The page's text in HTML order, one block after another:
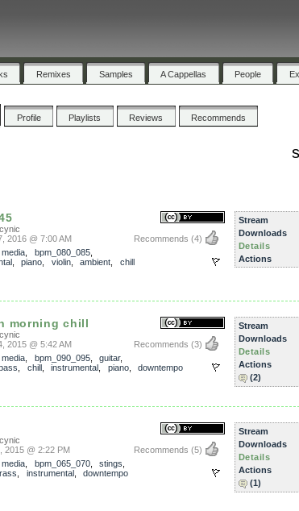
Remixes Samples A Cappellas People
Profile Playlists Reviews Recommends
Recommends (4)
2016 @ 7:00 AM
media bpm_080_085,
, piano violin, ambient
chill
Stream
Downloads
Details
Actions
morning chill
Recommends (3)
2015 @ 5:42 AM
media bpm_090_095, guitar,
chill, instrumental piano, downtempo
Stream
Downloads
Details
Actions
(2)
Recommends (5)
2015 @ 2:22 PM
media bpm_065_070, stings
instrumental, downtempo
Stream
Downloads
Details
Actions
(1)